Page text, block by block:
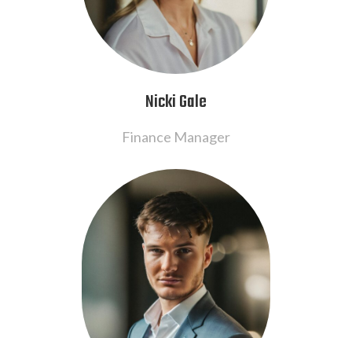
Nicki Gale
Finance Manager